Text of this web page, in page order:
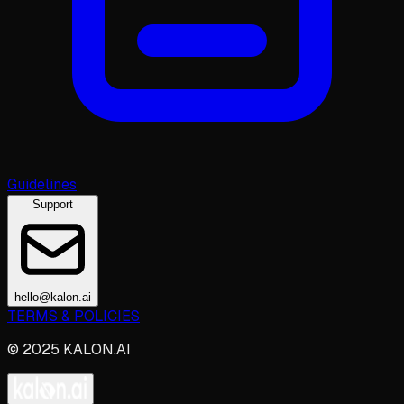
Guidelines
Support
hello@kalon.ai
TERMS & POLICIES
© 2025 KALON.AI